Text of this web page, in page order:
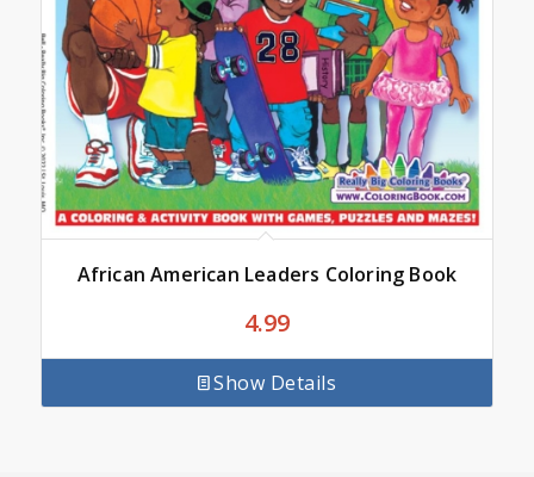
African American Leaders Coloring Book
4.99
Show Details